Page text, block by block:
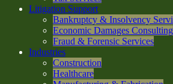
Litigation Support
Bankruptcy & Insolvency
Economic Damages Consulting
Fraud & Forensic Services
Industries
Construction
Healthcare